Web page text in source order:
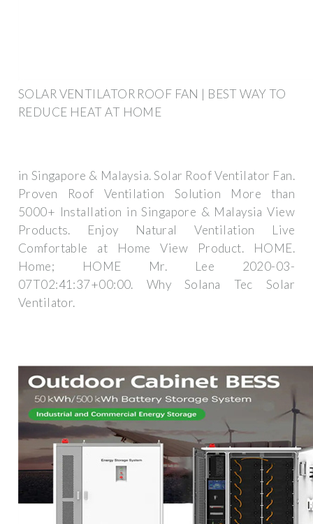
SOLAR VENTILATOR ROOF FAN | BEST WAY TO
REDUCE HEAT AT HOME
in Singapore & Malaysia. Solar Roof Ventilator Fan.
Proven Roof Ventilation Solution More than
5000+ Installation in Singapore & Malaysia View
Products. Enjoy Natural Ventilation Live
Comfortable at Home View Product. HOME.
Home; HOME Mr. Lee 2020-03-
07T02:41:37+00:00. Why Solana Tec Solar
Ventilator.